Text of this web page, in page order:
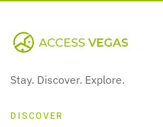
Stay. Discover. Explore.
DISCOVER